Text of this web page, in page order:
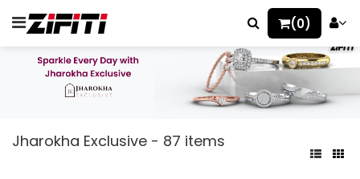
(0)
Jharokha Exclusive - 87 items